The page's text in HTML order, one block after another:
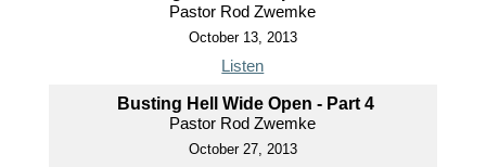
Pastor Rod Zwemke
October 13, 2013
Listen
Busting Hell Wide Open - Part 4
Pastor Rod Zwemke
October 27, 2013